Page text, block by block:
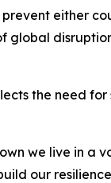
either
global
the need
we live in a
our